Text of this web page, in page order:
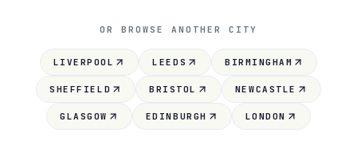
OR BROWSE ANOTHER CITY
LIVERPOOL LEEDS BIRMINGHAM
SHEFFIELD BRISTOL NEWCASTLE
GLASGOW EDINBURGH LONDON